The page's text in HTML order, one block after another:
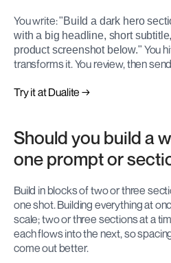
You write: "Build a dark hero
with a big headline, short
product screenshot below." You
transforms it. You review, then
Try it at Dualite →
Should you build a
one prompt or
Build in blocks of two or three
one shot. Building everything at
scale; two or three sections at a
each flows into the next, so
come out better.